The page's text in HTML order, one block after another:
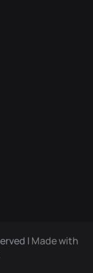
| Made with